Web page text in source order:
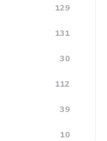
129
131
30
112
39
10